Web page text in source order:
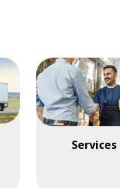
Services